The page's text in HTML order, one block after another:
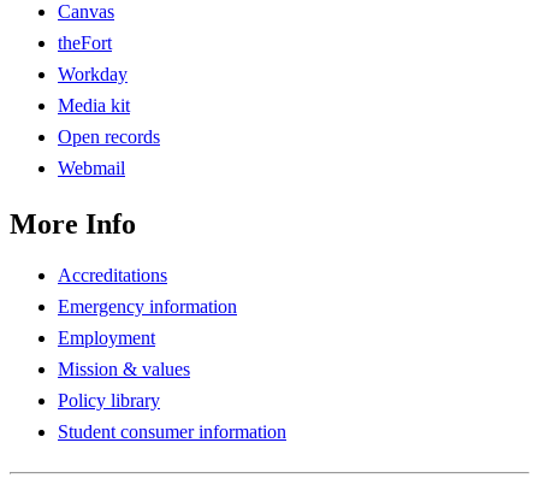
Canvas
theFort
Workday
Media kit
Open records
Webmail
More Info
Accreditations
Emergency information
Employment
Mission & values
Policy library
Student consumer information